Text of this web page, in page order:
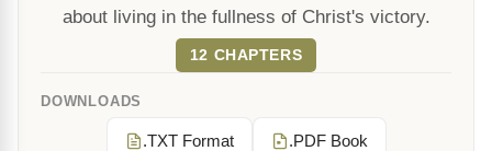
about living in the fullness of Christ's victory.
12 CHAPTERS
DOWNLOADS
.TXT Format .PDF Book